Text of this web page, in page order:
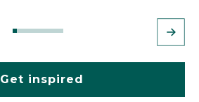
Get inspired